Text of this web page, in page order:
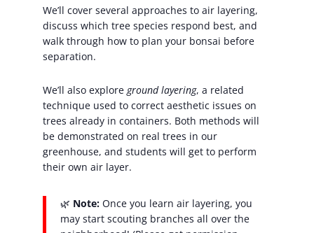
We’ll cover several approaches to air layering,
discuss which tree species respond best, and
walk through how to plan your bonsai before
separation.
We’ll also explore ground layering, a related
technique used to correct aesthetic issues on
trees already in containers. Both methods will
be demonstrated on real trees in our
greenhouse, and students will get to perform
their own air layer.
🌿 Note:Once you learn air layering, you
may start scouting branches all over the